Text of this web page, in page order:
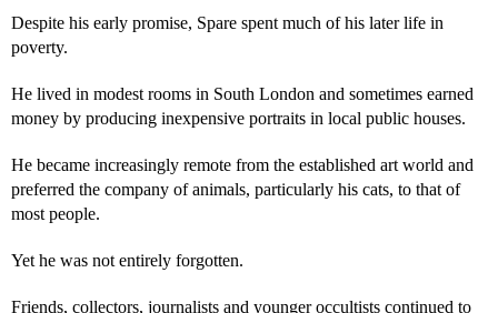
Despite his early promise, Spare spent much of his later life in
poverty.
He lived in modest rooms in South London and sometimes earned
money by producing inexpensive portraits in local public houses.
He became increasingly remote from the established art world and
preferred the company of animals, particularly his cats, to that of
most people.
Yet he was not entirely forgotten.
Friends, collectors, journalists and younger occultists continued to